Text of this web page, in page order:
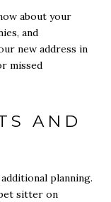
about your
and
new address in
missed
AND
planning.
sitter on